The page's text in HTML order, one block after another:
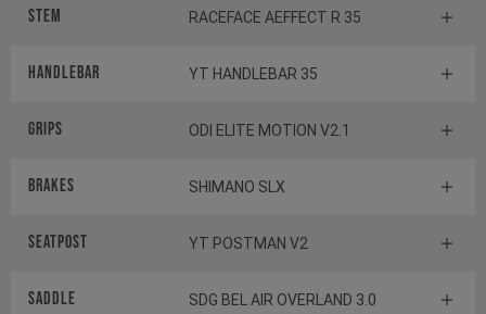
Stem RACEFACE AEFFECT R 35
Handlebar YT HANDLEBAR 35
Grips ODI ELITE MOTION V2.1
Brakes SHIMANO SLX
Seatpost YT POSTMAN V2
Saddle SDG BEL AIR OVERLAND 3.0